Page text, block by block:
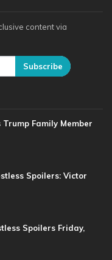
content via
Subscribe
Family Member
Spoilers: Victor
Spoilers Friday,